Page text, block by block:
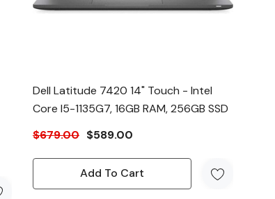
Dell Latitude 7420 14" Touch - Intel
Core I5-1135G7, 16GB RAM, 256GB SSD
$679.00 $589.00
Add To Cart